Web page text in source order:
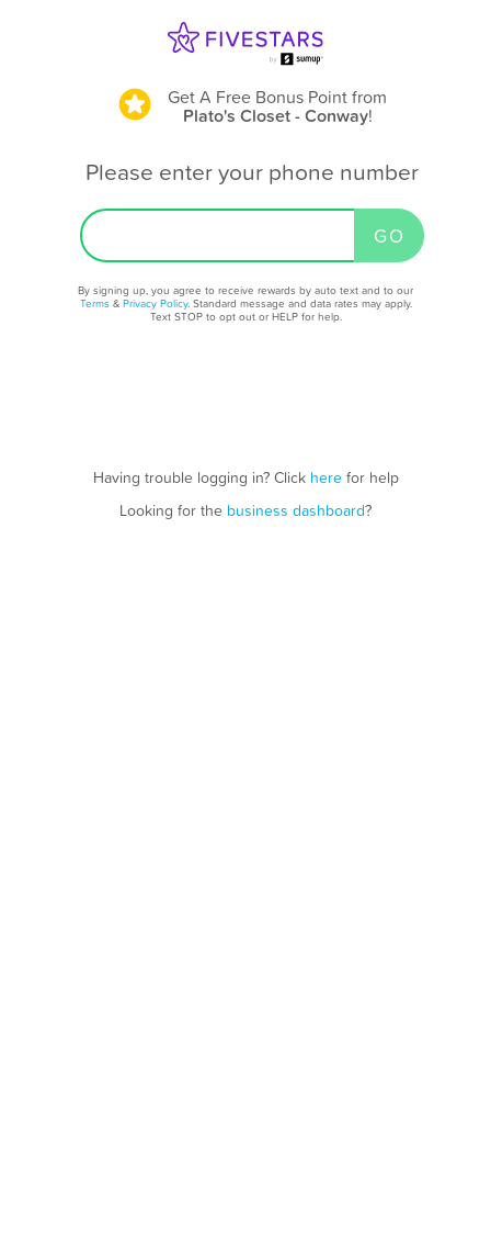
Get A Free Bonus Pointfrom
Plato's Closet - Conway!
Please enter your phone number
By signing up, you agree to receive rewards by auto text and to our
Terms & Privacy Policy. Standard message and data rates may apply.
Text STOP to opt out or HELP for help.
Having trouble logging in? Click herefor help
Looking for the business dashboard?